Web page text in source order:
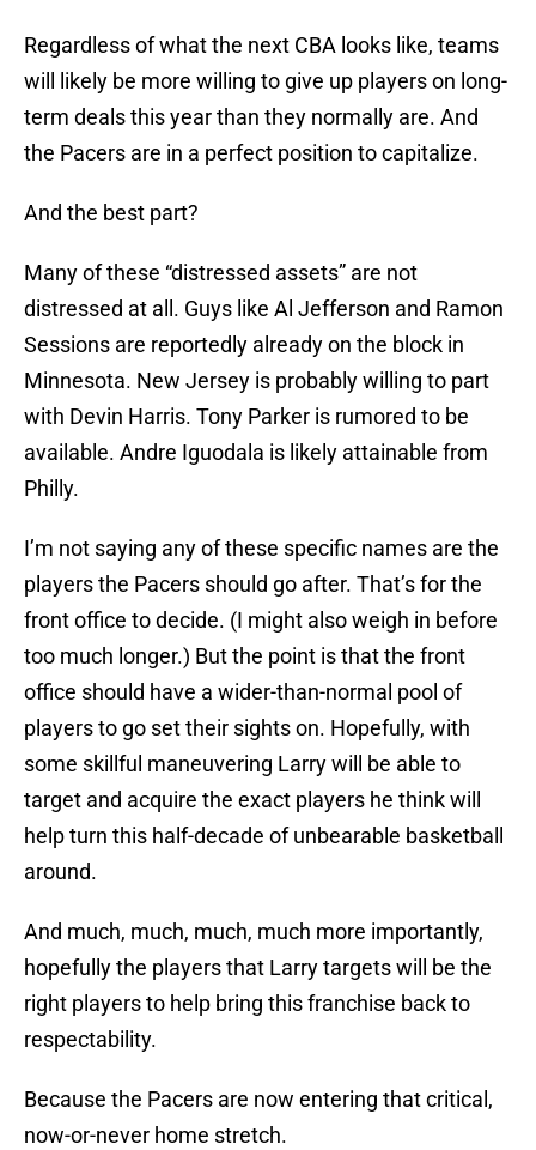
Regardless of what the next CBA looks like, teams
will likely be more willing to give up players on long-
term deals this year than they normally are. And
the Pacers are in a perfect position to capitalize.
And the best part?
Many of these “distressed assets” are not
distressed at all. Guys like Al Jefferson and Ramon
Sessions are reportedly already on the block in
Minnesota. New Jersey is probably willing to part
with Devin Harris. Tony Parker is rumored to be
available. Andre Iguodala is likely attainable from
Philly.
I’m not saying any of these specific names are the
players the Pacers should go after. That’s for the
front office to decide. (I might also weigh in before
too much longer.) But the point is that the front
office should have a wider-than-normal pool of
players to go set their sights on. Hopefully, with
some skillful maneuvering Larry will be able to
target and acquire the exact players he think will
help turn this half-decade of unbearable basketball
around.
And much, much, much, much more importantly,
hopefully the players that Larry targets will be the
right players to help bring this franchise back to
respectability.
Because the Pacers are now entering that critical,
now-or-never home stretch.